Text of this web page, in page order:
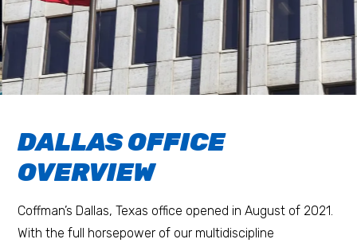
DALLAS OFFICE
OVERVIEW
Coffman’s Dallas, Texas office opened in August of 2021.
With the full horsepower of our multidiscipline